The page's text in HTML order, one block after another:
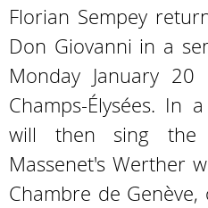
Florian Sempey
Don Giovanni in a
Monday January
Champs-Élysées. In
will then sing
Massenet's Werther
Chambre de